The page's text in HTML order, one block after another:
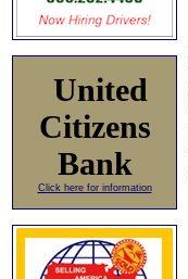
United
Citizens
Bank
Click here for information